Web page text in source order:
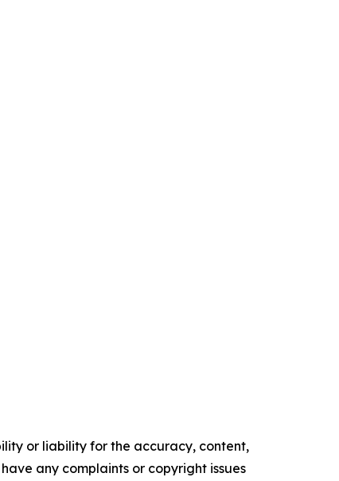
or liability for the accuracy, content,
any complaints or copyright issues